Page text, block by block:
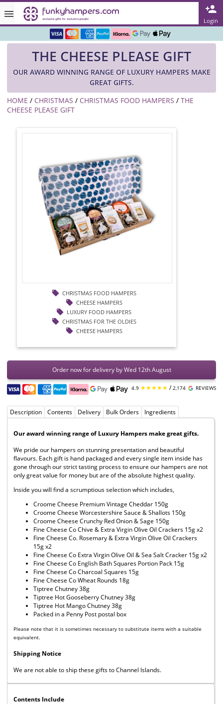
Login
Rated ★★★★★ on TrustPilot & Google
Over 3000 Products in Stock
🇬🇧 Trusted Online Since 1999 🇬🇧
THE CHEESE PLEASE GIFT
OUR AWARD WINNING RANGE OF LUXURY HAMPERS MAKE
GREAT GIFTS.
HOME / CHRISTMAS / CHRISTMAS FOOD HAMPERS / THE
CHEESE PLEASE GIFT
CHRISTMAS FOOD HAMPERS
CHEESE HAMPERS
LUXURY FOOD HAMPERS
CHRISTMAS FOR THE OLDIES
CHEESE HAMPERS
Order now for delivery by Wed 12th August
4.9 ★★★★★ /2,174 REVIEWS
Description Contents Delivery Bulk Orders Ingredients
Our award winning range of Luxury Hampers make great gifts.
We pride our hampers on stunning presentation and beautiful
flavours. Each gift is hand packaged and every single item inside has
gone through our strict tasting process to ensure our hampers are not
only great value for money but are of the absolute highest quality.
Inside you will find a scrumptious selection which includes,
Croome Cheese Premium Vintage Cheddar 150g
Croome Cheese Worcestershire Sauce & Shallots 150g
Croome Cheese Crunchy Red Onion & Sage 150g
Fine Cheese Co Chive & Extra Virgin Olive Oil Crackers 15g x2
Fine Cheese Co. Rosemary & Extra Virgin Olive Oil Crackers
15g x2
Fine Cheese Co Extra Virgin Olive Oil & Sea Salt Cracker 15g x2
Fine Cheese Co English Bath Squares Portion Pack 15g
Fine Cheese Co Charcoal Squares 15g
Fine Cheese Co Wheat Rounds 18g
Tiptree Chutney 38g
Tiptree Hot Gooseberry Chutney 38g
Tiptree Hot Mango Chutney 38g
Packed in a Penny Post postal box
Please note that it is sometimes necessary to substitute items with a suitable
equivalent.
Shipping Notice
We are not able to ship these gifts to Channel Islands.
Contents Include